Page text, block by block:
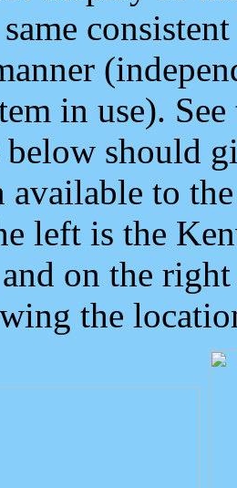
in use).
below should
to
left is the
on the
the